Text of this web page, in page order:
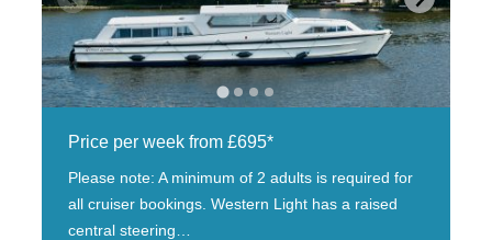
Price per week from £695*
Please note: A minimum of 2 adults is required for
all cruiser bookings. Western Light has a raised
central steering…